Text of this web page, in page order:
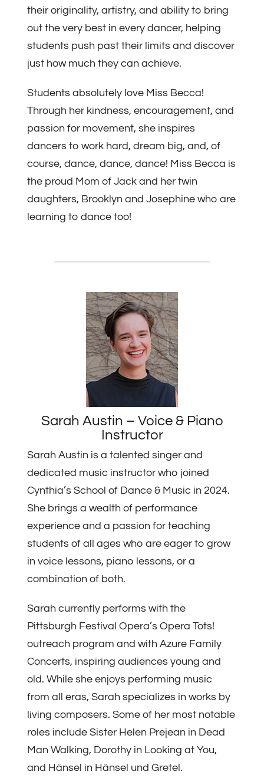
their originality, artistry, and ability to bring
out the very best in every dancer, helping
students push past their limits and discover
just how much they can achieve.
Students absolutely love Miss Becca!
Through her kindness, encouragement, and
passion for movement, she inspires
dancers to work hard, dream big, and, of
course, dance, dance, dance! Miss Becca is
the proud Mom of Jack and her twin
daughters, Brooklyn and Josephine who are
learning to dance too!
Sarah Austin – Voice & Piano
Instructor
Sarah Austin is a talented singer and
dedicated music instructor who joined
Cynthia’s School of Dance & Music in 2024.
She brings a wealth of performance
experience and a passion for teaching
students of all ages who are eager to grow
in voice lessons, piano lessons, or a
combination of both.
Sarah currently performs with the
Pittsburgh Festival Opera’s Opera Tots!
outreach program and with Azure Family
Concerts, inspiring audiences young and
old. While she enjoys performing music
from all eras, Sarah specializes in works by
living composers. Some of her most notable
roles include Sister Helen Prejean in Dead
Man Walking, Dorothy in Looking at You,
and Hänsel in Hänsel und Gretel.